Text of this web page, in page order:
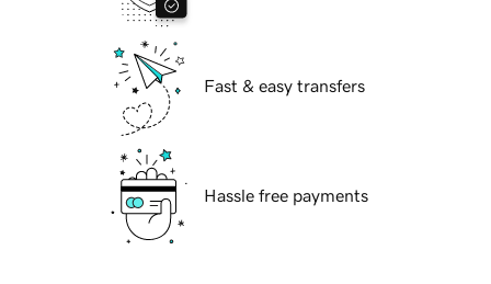
Fast & easy transfers
Hassle free payments